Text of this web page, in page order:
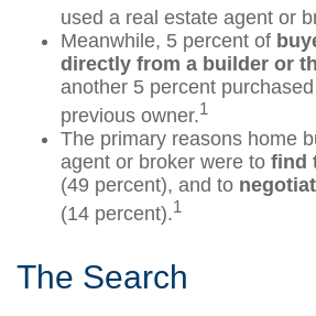
used a real estate agent or
Meanwhile, 5 percent of
directly from a builder or
another 5 percent
previous owner.1
The primary reasons home
agent or broker were to find
(49 percent), and to
(14 percent).1
The Search